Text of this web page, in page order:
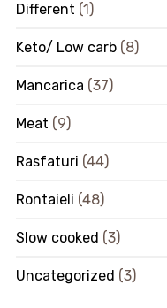
Different (1)
Keto/ Low carb(8)
Mancarica (37)
Meat (9)
Rasfaturi (44)
Rontaieli (48)
Slow cooked (3)
Uncategorized (3)